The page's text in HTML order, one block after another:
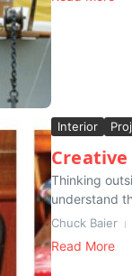
Interior
Thinking
understand
Chuck Baier
Read More